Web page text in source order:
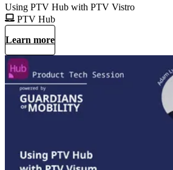
Using PTV Hub with PTV Vistro
PTV Hub
Learn more